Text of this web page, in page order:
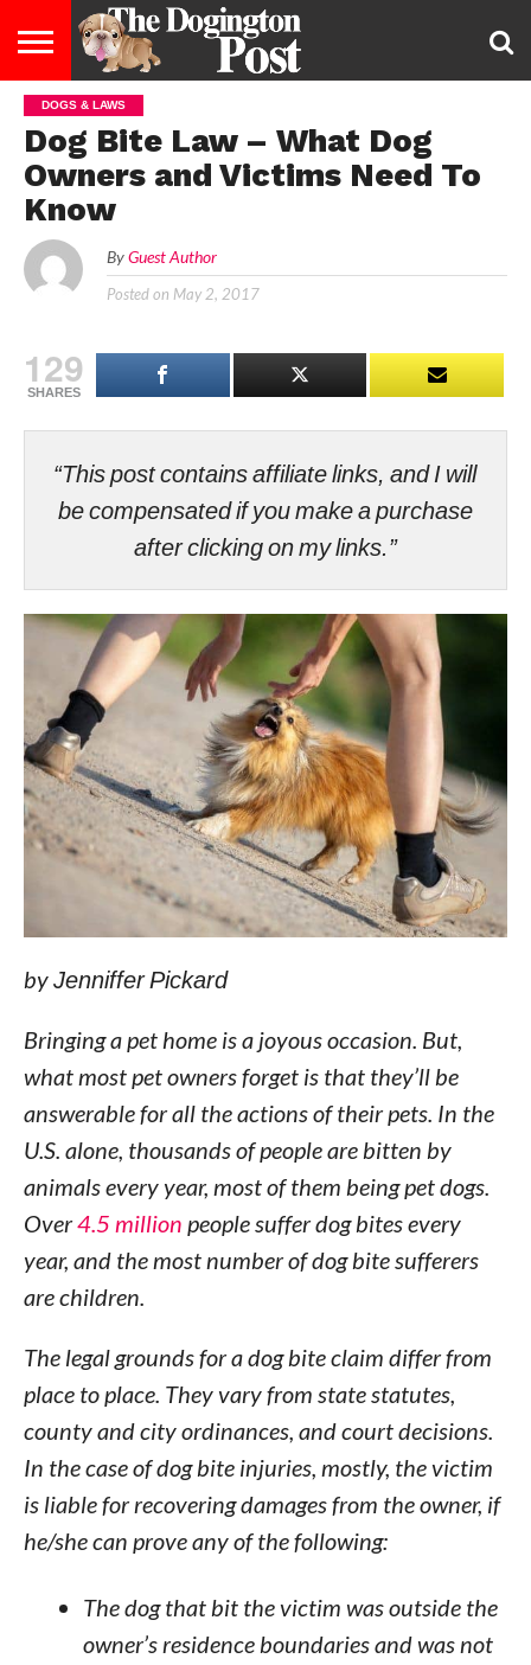
ENTERTAINMENT
LIFESTYLE
HEALTHY
&
DIET
ADOPTION
BUSINESS
LAW
CONTACT
US
US
DOGS & LAWS
Dog Bite Law – What Dog
Owners and Victims Need To
Know
By Guest Author
Posted on May 2, 2017
129
SHARES
“This post contains affiliate links, and I will
be compensated if you make a purchase
after clicking on my links.”
byJenniffer Pickard
Bringing a pet home is a joyous occasion. But,
what most pet owners forget is that they’ll be
answerable for all the actions of their pets. In the
U.S. alone, thousands of people are bitten by
animals every year, most of them being pet dogs.
Over4.5 million people suffer dog bites every
year, and the most number of dog bite sufferers
are children.
The legal grounds for a dog bite claim differ from
place to place. They vary from state statutes,
county and city ordinances, and court decisions.
In the case of dog bite injuries, mostly, the victim
is liable for recovering damages from the owner, if
he/she can prove any of the following:
The dog that bit the victim was outside the
owner’s residence boundaries and was not